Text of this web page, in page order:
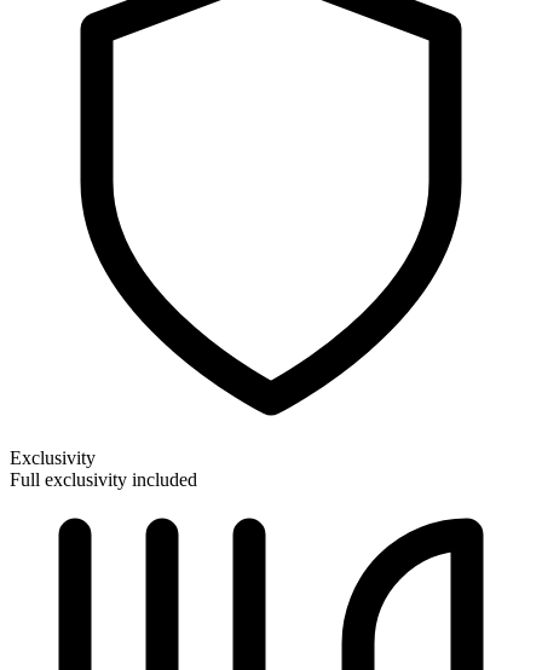
Exclusivity
Full exclusivity included